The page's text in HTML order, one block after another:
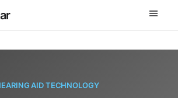
AID TECHNOLOGY